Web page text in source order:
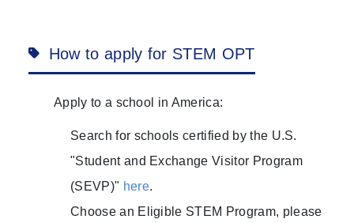
How to apply for STEM OPT
Apply to a school in America:
Search for schools certified by the U.S.
"Student and Exchange Visitor Program
(SEVP)" here.
Choose an Eligible STEM Program, please